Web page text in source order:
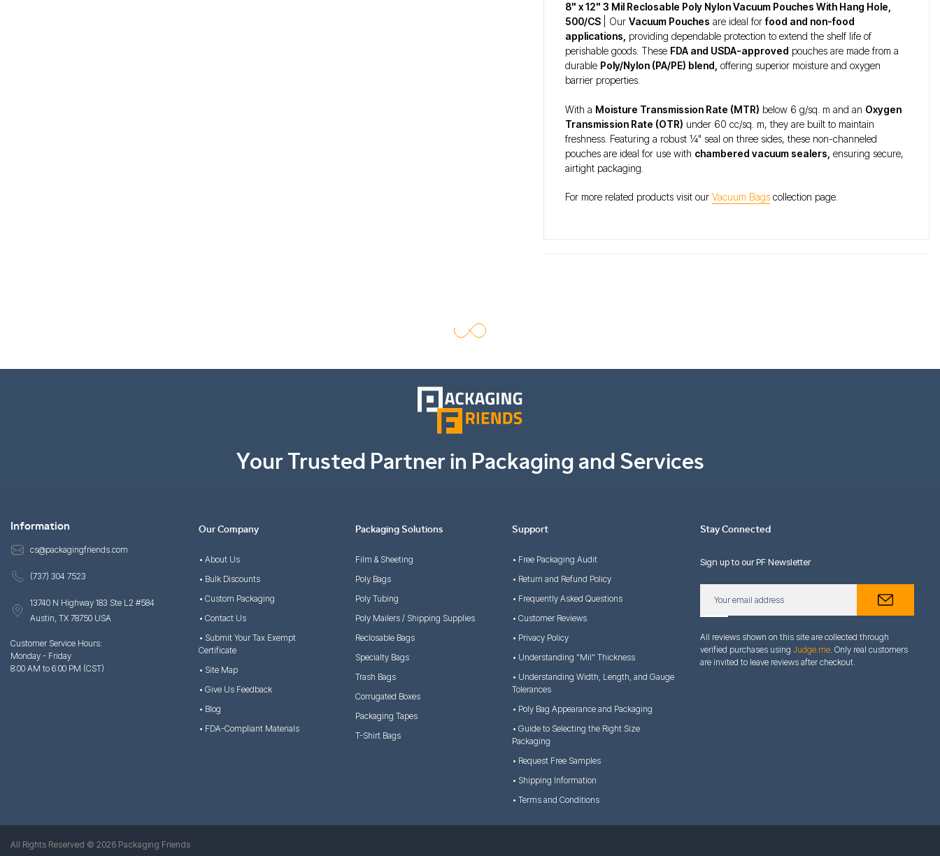
8" x 12" 3 Mil Reclosable Poly Nylon Vacuum Pouches With Hang Hole,
500/CS | Our Vacuum Pouches are ideal forfood and non-food
applications, providing dependable protection to extend the shelf life of
perishable goods. These FDA and USDA-approved pouches are made from a
durable Poly/Nylon (PA/PE) blend, offering superior moisture and oxygen
barrier properties.
With a Moisture Transmission Rate (MTR) below 6 g/sq. m and an Oxygen
Transmission Rate (OTR) under 60 cc/sq. m, they are built to maintain
freshness. Featuring a robust ¼" seal on three sides, these non-channeled
pouches are ideal for use with chambered vacuum sealers, ensuring secure,
airtight packaging.
For more related products visit our Vacuum Bags collection page.
Your Trusted Partner in Packaging and Services
Information
cs@packagingfriends.com
(737) 304 7523
13740 N Highway 183 Ste L2 #584
Austin, TX 78750 USA
Customer Service Hours:
Monday - Friday
8:00 AM to 6:00 PM (CST)
Our Company
• About Us
• Bulk Discounts
• Custom Packaging
• Contact Us
• Submit Your Tax Exempt
Certificate
• Site Map
• Give Us Feedback
• Blog
• FDA-Compliant Materials
Packaging Solutions
Film & Sheeting
Poly Bags
Poly Tubing
Poly Mailers / Shipping Supplies
Reclosable Bags
Specialty Bags
Trash Bags
Corrugated Boxes
Packaging Tapes
T-Shirt Bags
Support
• Free Packaging Audit
• Return and Refund Policy
• Frequently Asked Questions
• Customer Reviews
• Privacy Policy
• Understanding "Mil" Thickness
• Understanding Width, Length, and Gauge
Tolerances
• Poly Bag Appearance and Packaging
• Guide to Selecting the Right Size
Packaging
• Request Free Samples
• Shipping Information
• Terms and Conditions
Stay Connected
Sign up to our PF Newsletter
All reviews shown on this site are collected through
verified purchases using Judge.me. Only real customers
are invited to leave reviews after checkout.
All Rights Reserved © 2026 Packaging Friends